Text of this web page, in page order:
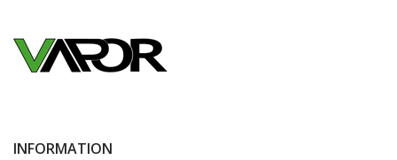
INFORMATION